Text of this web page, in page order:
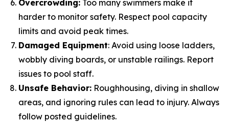
Overcrowding: Too many swimmers make it
harder to monitor safety. Respect pool capacity
limits and avoid peak times.
Damaged Equipment: Avoid using loose ladders,
wobbly diving boards, or unstable railings. Report
issues to pool staff.
Unsafe Behavior: Roughhousing, diving in shallow
areas, and ignoring rules can lead to injury. Always
follow posted guidelines.